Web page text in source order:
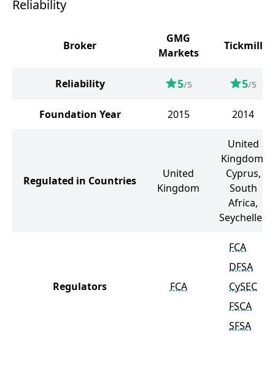
Reliability
Broker
GMG
Markets
Tickmill
Reliability 5/5 5/5
Foundation Year 2015 2014
Regulated in Countries
United
Kingdom
United
Kingdom,
Cyprus,
South
Africa,
Seychelles
Regulators FCA
FCA
DFSA
CySEC
FSCA
SFSA